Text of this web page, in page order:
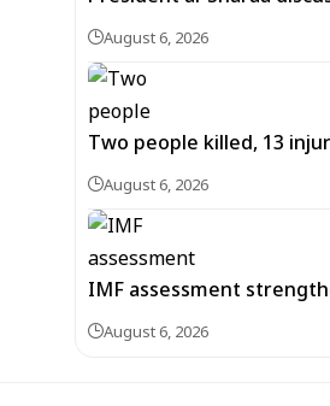
August 6, 2026
Two people killed, 13
August 6, 2026
IMF assessment
August 6, 2026